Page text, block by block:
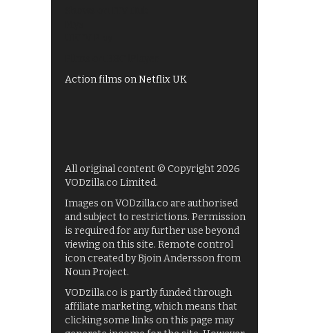
Action films on Netflix UK
All original content © Copyright 2026
VODzilla.co Limited.
Images on VODzilla.co are authorised
and subject to restrictions. Permission
is required for any further use beyond
viewing on this site. Remote control
icon created by Bjoin Andersson from
Noun Project.
VODzilla.co is partly funded through
affiliate marketing, which means that
clicking some links on this page may